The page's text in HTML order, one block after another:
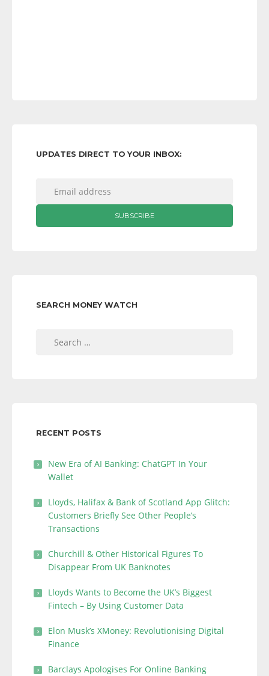
UPDATES DIRECT TO YOUR INBOX:
SEARCH MONEY WATCH
RECENT POSTS
New Era of AI Banking: ChatGPT In Your
Wallet
Lloyds, Halifax & Bank of Scotland App Glitch:
Customers Briefly See Other People’s
Transactions
Churchill & Other Historical Figures To
Disappear From UK Banknotes
Lloyds Wants to Become the UK’s Biggest
Fintech – By Using Customer Data
Elon Musk’s XMoney: Revolutionising Digital
Finance
Barclays Apologises For Online Banking